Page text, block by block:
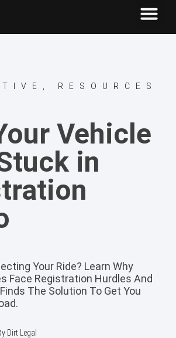
RESOURCES
Vehicle
in
Your Ride? Learn Why
Face Registration Hurdles And
The Solution To Get You
Dirt Legal